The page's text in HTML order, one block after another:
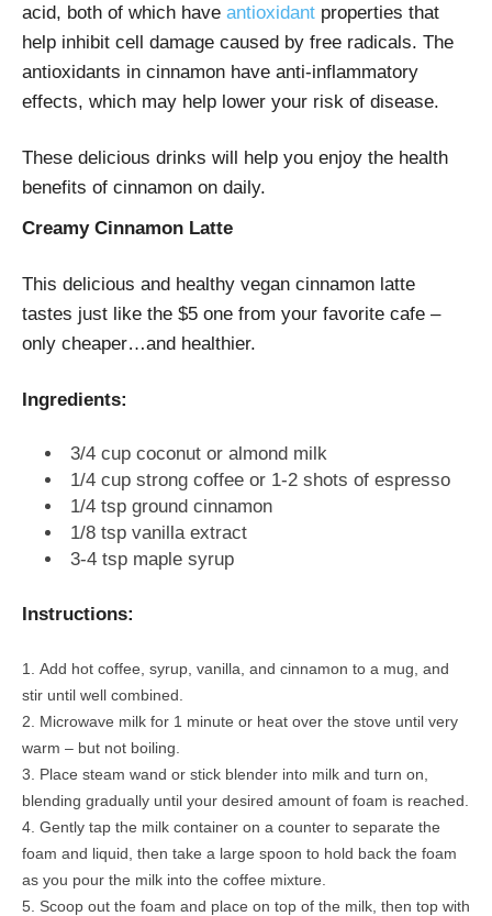
acid, both of which have antioxidant properties that
help inhibit cell damage caused by free radicals. The
antioxidants in cinnamon have anti-inflammatory
effects, which may help lower your risk of disease.
These delicious drinks will help you enjoy the health
benefits of cinnamon on daily.
Creamy Cinnamon Latte
This delicious and healthy vegan cinnamon latte
tastes just like the $5 one from your favorite cafe –
only cheaper…and healthier.
Ingredients:
3/4 cup coconut or almond milk
1/4 cup strong coffee or 1-2 shots of espresso
1/4 tsp ground cinnamon
1/8 tsp vanilla extract
3-4 tsp maple syrup
Instructions:
Add hot coffee, syrup, vanilla, and cinnamon to a mug, and
stir until well combined.
Microwave milk for 1 minute or heat over the stove until very
warm – but not boiling.
Place steam wand or stick blender into milk and turn on,
blending gradually until your desired amount of foam is reached.
Gently tap the milk container on a counter to separate the
foam and liquid, then take a large spoon to hold back the foam
as you pour the milk into the coffee mixture.
Scoop out the foam and place on top of the milk, then top with